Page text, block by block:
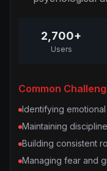
2,700+
Users
Common
Identifying
Maintaining
Building consistent
Managing fear and